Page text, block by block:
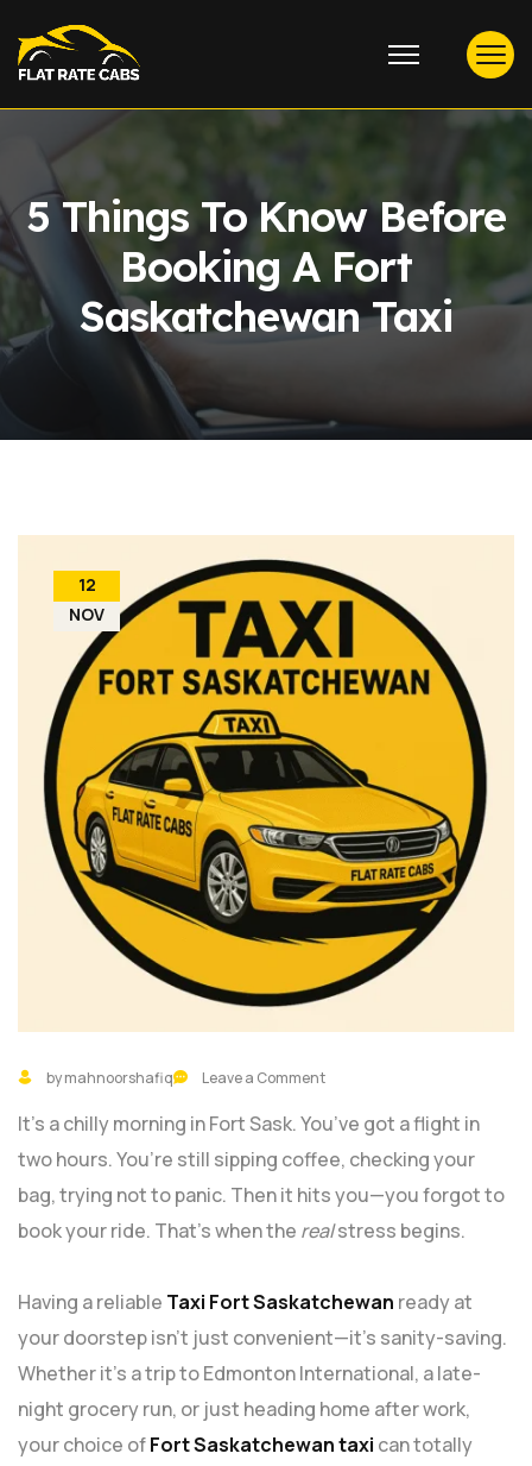
5 Things To Know Before
Booking A Fort
Saskatchewan Taxi
12
NOV
by mahnoorshafiq Leave a Comment
It’s a chilly morning in Fort Sask. You’ve got a flight in
two hours. You’re still sipping coffee, checking your
bag, trying not to panic. Then it hits you—you forgot to
book your ride. That’s when the realstress begins.
Having a reliable Taxi Fort Saskatchewan ready at
your doorstep isn’t just convenient—it’s sanity-saving.
Whether it’s a trip to Edmonton International, a late-
night grocery run, or just heading home after work,
your choice ofFort Saskatchewan taxi can totally